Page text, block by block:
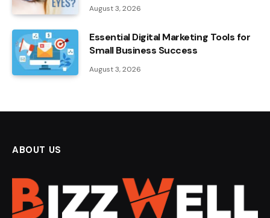
August 3, 2026
Essential Digital Marketing Tools for
Small Business Success
August 3, 2026
ABOUT US